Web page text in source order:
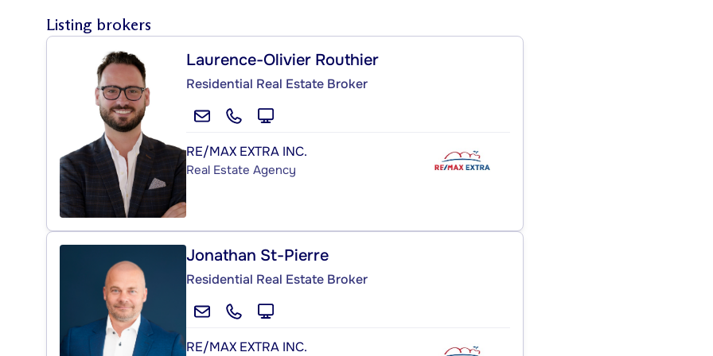
Listing brokers
Laurence-Olivier Routhier
Residential Real Estate Broker
RE/MAX EXTRA INC.
Real Estate Agency
Jonathan St-Pierre
Residential Real Estate Broker
RE/MAX EXTRA INC.